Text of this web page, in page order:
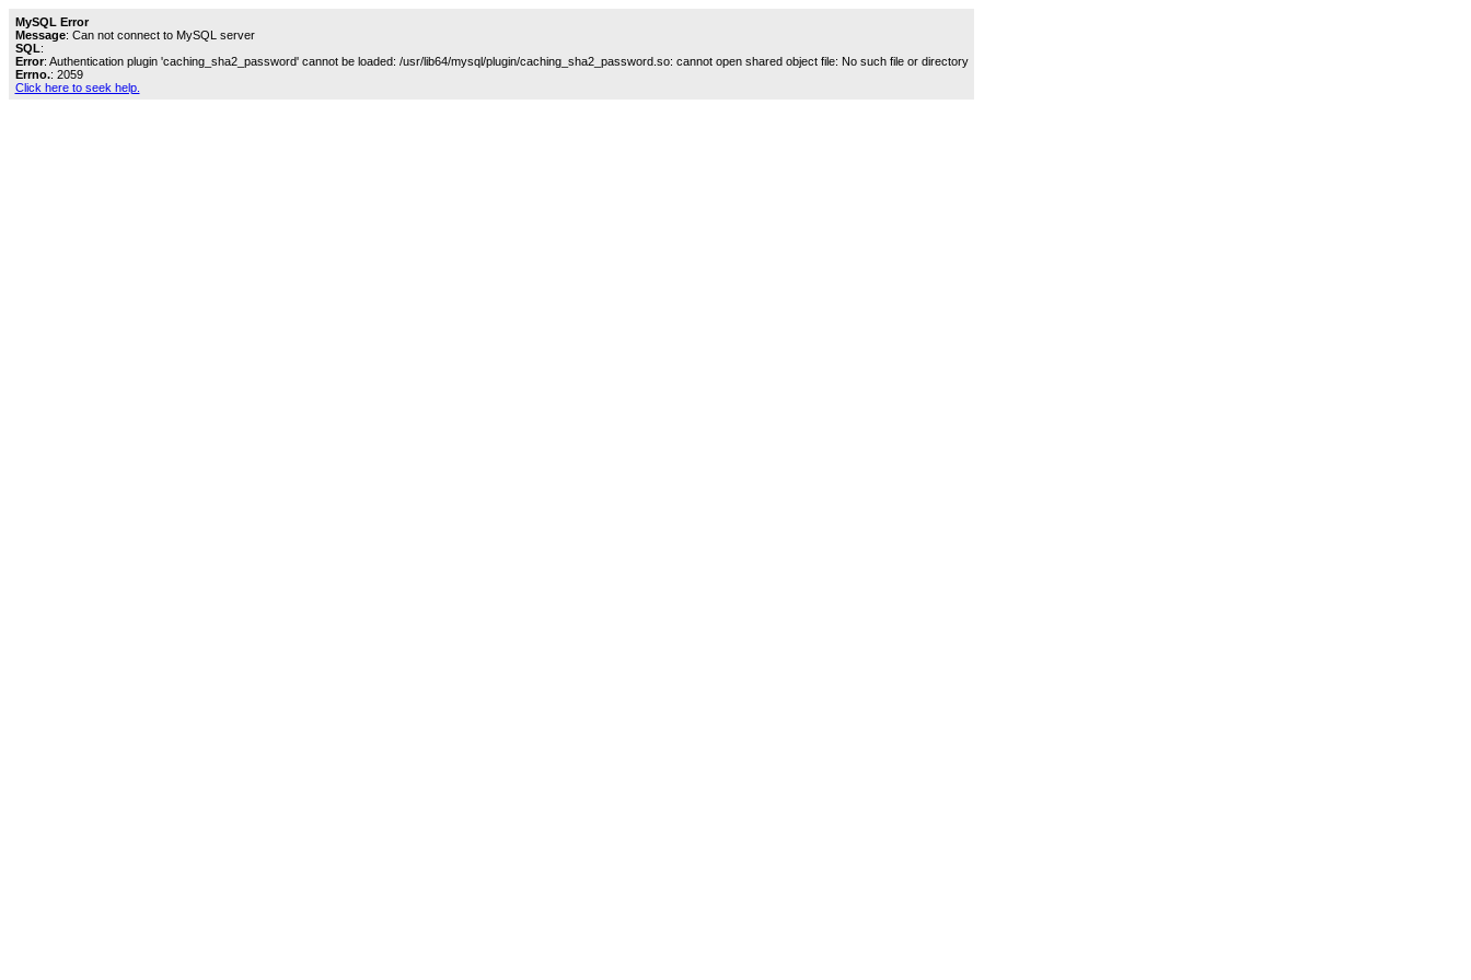
MySQL Error
Message: Can not connect to MySQL server
SQL:
Error: Authentication plugin 'caching_sha2_password' cannot be loaded: /usr/lib64/mysql/plugin/caching_sha2_password.so: cannot open shared object file: No such file or directory
Errno.: 2059
Click here to seek help.